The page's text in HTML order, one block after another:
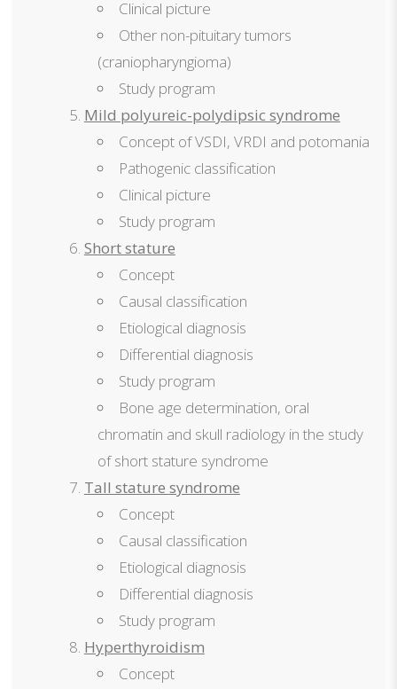
Clinical picture
Other non-pituitary tumors
(craniopharyngioma)
Study program
Mild polyureic-polydipsic syndrome
Concept of VSDI, VRDI and potomania
Pathogenic classification
Clinical picture
Study program
Short stature
Concept
Causal classification
Etiological diagnosis
Differential diagnosis
Study program
Bone age determination, oral
chromatin and skull radiology in the study
of short stature syndrome
Tall stature syndrome
Concept
Causal classification
Etiological diagnosis
Differential diagnosis
Study program
Hyperthyroidism
Concept